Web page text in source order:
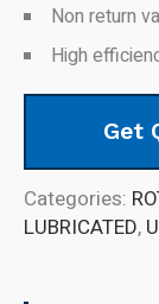
Non return
High
Get
Categories:
LUBRICATED,